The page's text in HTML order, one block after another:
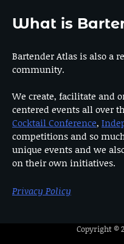
What is
Bartender Atlas is also a
community.
We create, facilitate and
centered events all over
Cocktail Conference,
competitions and so
unique events and we
on their own initiatives.
Privacy Policy
Copyright ©